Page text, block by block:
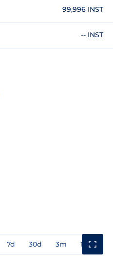
99,996 INST
-- INST
7d 30d 3m 1y